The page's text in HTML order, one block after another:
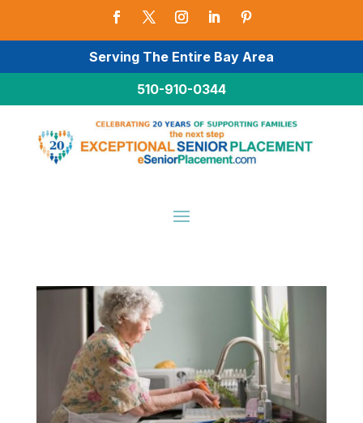
Serving The Entire Bay Area
510-910-0344